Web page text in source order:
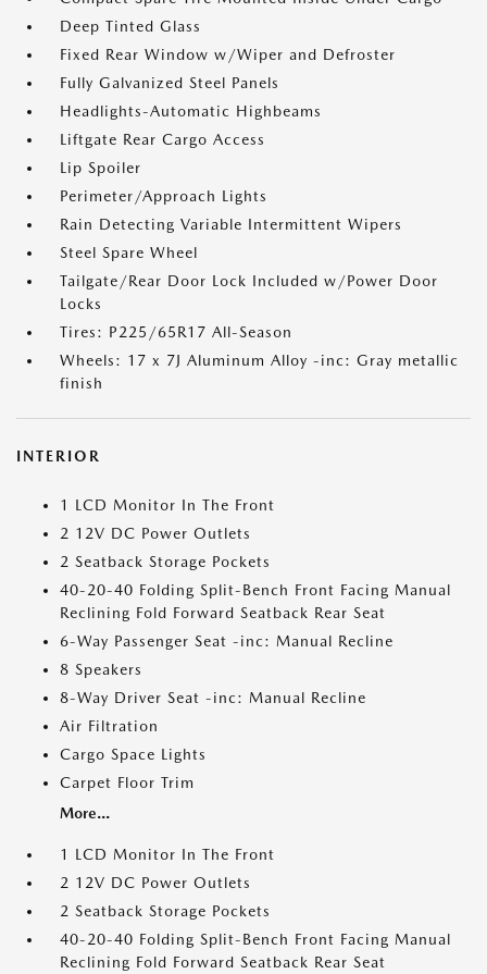
Deep Tinted Glass
Fixed Rear Window w/Wiper and Defroster
Fully Galvanized Steel Panels
Headlights-Automatic Highbeams
Liftgate Rear Cargo Access
Lip Spoiler
Perimeter/Approach Lights
Rain Detecting Variable Intermittent Wipers
Steel Spare Wheel
Tailgate/Rear Door Lock Included w/Power Door
Locks
Tires: P225/65R17 All-Season
Wheels: 17 x 7J Aluminum Alloy -inc: Gray metallic
finish
INTERIOR
1 LCD Monitor In The Front
2 12V DC Power Outlets
2 Seatback Storage Pockets
40-20-40 Folding Split-Bench Front Facing Manual
Reclining Fold Forward Seatback Rear Seat
6-Way Passenger Seat -inc: Manual Recline
8 Speakers
8-Way Driver Seat -inc: Manual Recline
Air Filtration
Cargo Space Lights
Carpet Floor Trim
More...
1 LCD Monitor In The Front
2 12V DC Power Outlets
2 Seatback Storage Pockets
40-20-40 Folding Split-Bench Front Facing Manual
Reclining Fold Forward Seatback Rear Seat